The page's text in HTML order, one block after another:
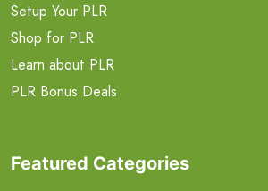
Setup Your PLR
Shop for PLR
Learn about PLR
PLR Bonus Deals
Featured Categories